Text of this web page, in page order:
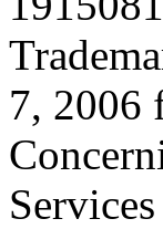
7, 2006